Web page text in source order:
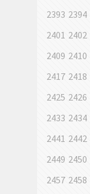
2393 2394
2401 2402
2409 2410
2417 2418
2425 2426
2433 2434
2441 2442
2449 2450
2457 2458